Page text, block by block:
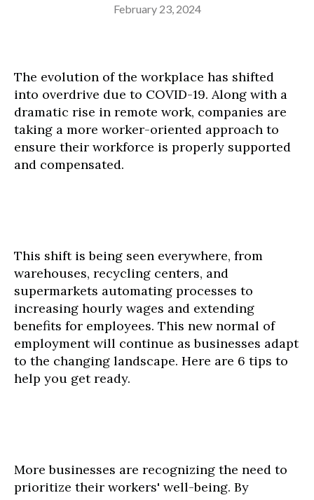
February 23, 2024
The evolution of the workplace has shifted
into overdrive due to COVID-19. Along with a
dramatic rise in remote work, companies are
taking a more worker-oriented approach to
ensure their workforce is properly supported
and compensated.
This shift is being seen everywhere, from
warehouses, recycling centers, and
supermarkets automating processes to
increasing hourly wages and extending
benefits for employees. This new normal of
employment will continue as businesses adapt
to the changing landscape. Here are 6 tips to
help you get ready.
More businesses are recognizing the need to
prioritize their workers' well-being. By